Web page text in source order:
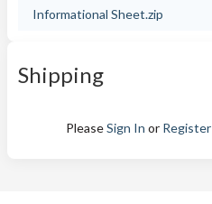
Informational Sheet.zip
Shipping
PleaseSign In or Register